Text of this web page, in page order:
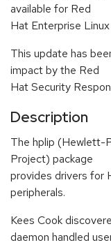
available for Red
Hat Enterprise Linux
This update has
impact by the Red
Hat Security
Description
The hplip (Hewlett-
Project) package
provides drivers for
peripherals.
Kees Cook
daemon handled